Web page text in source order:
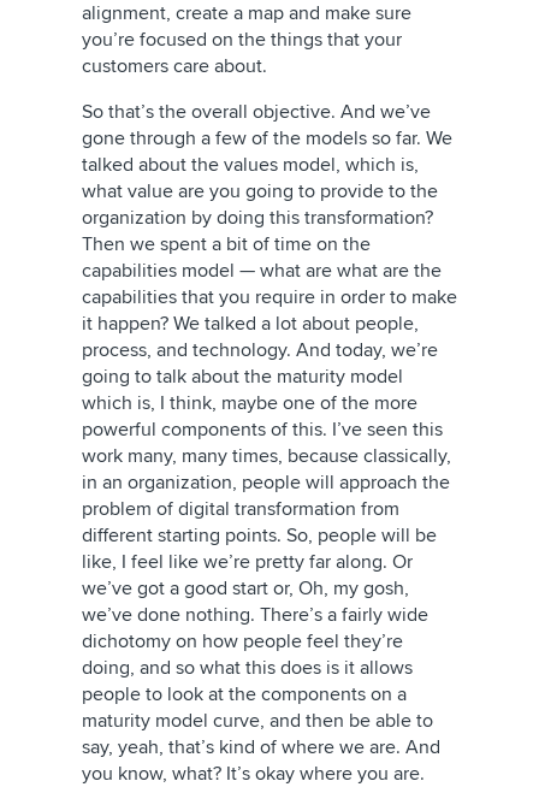
alignment, create a map and make sure
you’re focused on the things that your
customers care about.
So that’s the overall objective. And we’ve
gone through a few of the models so far. We
talked about the values model, which is,
what value are you going to provide to the
organization by doing this transformation?
Then we spent a bit of time on the
capabilities model — what are what are the
capabilities that you require in order to make
it happen? We talked a lot about people,
process, and technology. And today, we’re
going to talk about the maturity model
which is, I think, maybe one of the more
powerful components of this. I’ve seen this
work many, many times, because classically,
in an organization, people will approach the
problem of digital transformation from
different starting points. So, people will be
like, I feel like we’re pretty far along. Or
we’ve got a good start or, Oh, my gosh,
we’ve done nothing. There’s a fairly wide
dichotomy on how people feel they’re
doing, and so what this does is it allows
people to look at the components on a
maturity model curve, and then be able to
say, yeah, that’s kind of where we are. And
you know, what? It’s okay where you are.